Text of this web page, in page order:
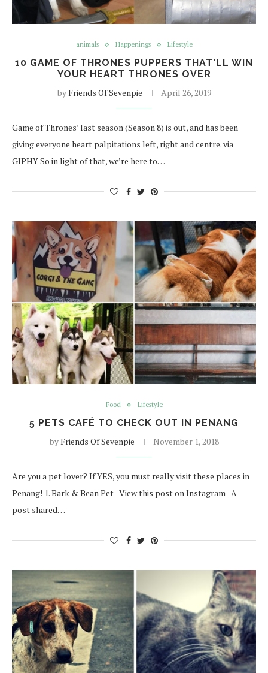
animals Happenings Lifestyle
10 GAME OF THRONES PUPPERS THAT’LL WIN
YOUR HEART THRONES OVER
byFriends Of Sevenpie April 26, 2019
Game of Thrones’ last season (Season 8) is out, and has been
giving everyone heart palpitations left, right and centre. via
GIPHY So in light of that, we’re here to…
Food Lifestyle
5 PETS CAFÉ TO CHECK OUT IN PENANG
byFriends Of Sevenpie November 1, 2018
Are you a pet lover? If YES, you must really visit these places in
Penang! 1. Bark & Bean Pet View this post on Instagram A
post shared…